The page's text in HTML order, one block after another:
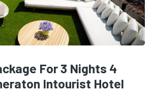
For 3 Nights 4
Intourist Hotel